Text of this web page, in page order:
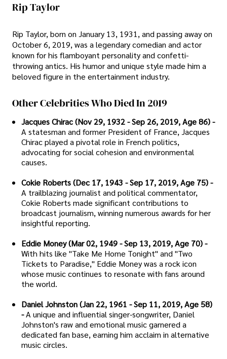
Rip Taylor
Rip Taylor, born on January 13, 1931, and passing away on
October 6, 2019, was a legendary comedian and actor
known for his flamboyant personality and confetti-
throwing antics. His humor and unique style made him a
beloved figure in the entertainment industry.
Other Celebrities Who Died In 2019
Jacques Chirac (Nov 29, 1932 - Sep 26, 2019, Age 86) -
A statesman and former President of France, Jacques
Chirac played a pivotal role in French politics,
advocating for social cohesion and environmental
causes.
Cokie Roberts (Dec 17, 1943 - Sep 17, 2019, Age 75) -
A trailblazing journalist and political commentator,
Cokie Roberts made significant contributions to
broadcast journalism, winning numerous awards for her
insightful reporting.
Eddie Money (Mar 02, 1949 - Sep 13, 2019, Age 70) -
With hits like "Take Me Home Tonight" and "Two
Tickets to Paradise," Eddie Money was a rock icon
whose music continues to resonate with fans around
the world.
Daniel Johnston (Jan 22, 1961 - Sep 11, 2019, Age 58)
-A unique and influential singer-songwriter, Daniel
Johnston's raw and emotional music garnered a
dedicated fan base, earning him acclaim in alternative
music circles.